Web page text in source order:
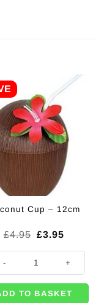
Cup – 12cm
£4.95 Original
was:
£4.95.
£3.95
is:
£3.95.
TO BASKET